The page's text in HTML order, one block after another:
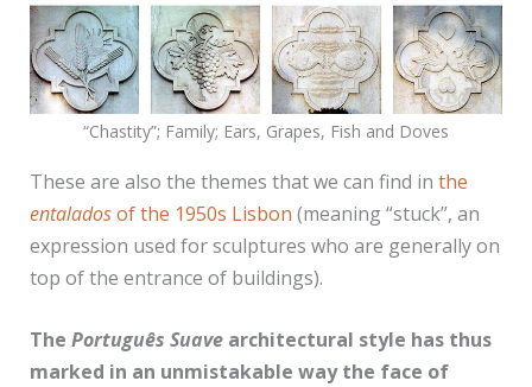
“Chastity”; Family; Ears, Grapes, Fish and Doves
These are also the themes that we can find in the
entaladosof the 1950s Lisbon (meaning “stuck”, an
expression used for sculptures who are generally on
top of the entrance of buildings).
The Português Suavearchitectural style has thus
marked in an unmistakable way the face of